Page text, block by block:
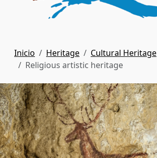
Inicio Heritage
Cultural Heritage
Religious artistic heritage